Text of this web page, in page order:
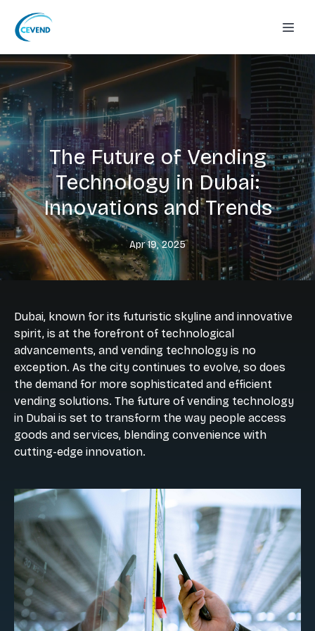
The Future of Vending
Technology in Dubai:
Innovations and Trends
Apr 19, 2025
Dubai, known for its futuristic skyline and innovative
spirit, is at the forefront of technological
advancements, and vending technology is no
exception. As the city continues to evolve, so does
the demand for more sophisticated and efficient
vending solutions. The future of vending technology
in Dubai is set to transform the way people access
goods and services, blending convenience with
cutting-edge innovation.